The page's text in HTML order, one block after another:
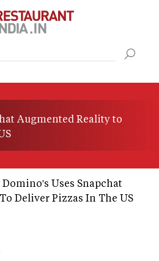
Augmented Reality to
Domino's Uses Snapchat
Deliver Pizzas In The US